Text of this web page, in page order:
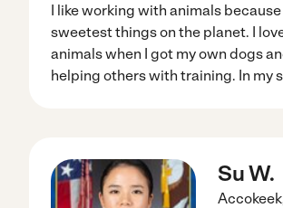
I like working with animals
sweetest things on the planet. I
animals when I got my own dogs
helping others with training. In my
Su W.
Accokeek